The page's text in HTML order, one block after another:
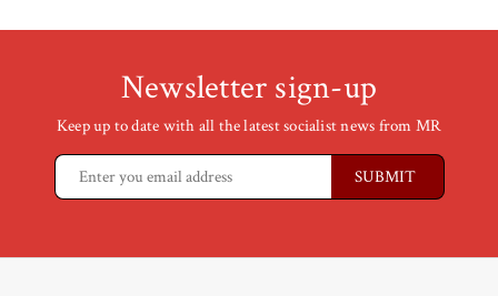
Newsletter sign-up
Keep up to date with all the latest socialist news from MR